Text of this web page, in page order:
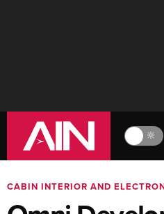
🔆
CABIN INTERIOR AND